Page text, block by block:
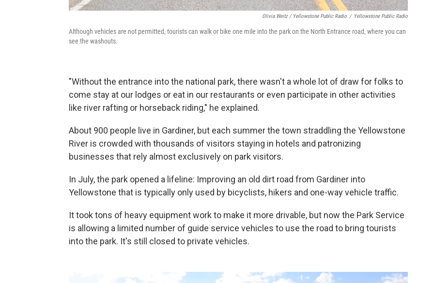
Olivia Weitz / Yellowstone Public Radio / Yellowstone Public Radio
Although vehicles are not permitted, tourists can walk or bike one mile into the park on the North Entrance road, where you can
see the washouts.
"Without the entrance into the national park, there wasn't a whole lot of draw for folks to
come stay at our lodges or eat in our restaurants or even participate in other activities
like river rafting or horseback riding," he explained.
About 900 people live in Gardiner, but each summer the town straddling the Yellowstone
River is crowded with thousands of visitors staying in hotels and patronizing
businesses that rely almost exclusively on park visitors.
In July, the park opened a lifeline: Improving an old dirt road from Gardiner into
Yellowstone that is typically only used by bicyclists, hikers and one-way vehicle traffic.
It took tons of heavy equipment work to make it more drivable, but now the Park Service
is allowing a limited number of guide service vehicles to use the road to bring tourists
into the park. It's still closed to private vehicles.